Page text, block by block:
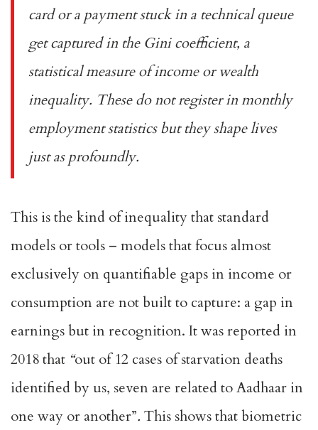
card or a payment stuck in a technical queue
get captured in the Gini coefficient, a
statistical measure of income or wealth
inequality. These do not register in monthly
employment statistics but they shape lives
just as profoundly.
This is the kind of inequality that standard
models or tools – models that focus almost
exclusively on quantifiable gaps in income or
consumption are not built to capture: a gap in
earnings but in recognition. It wasreported in
2018that “out of 12 cases of starvation deaths
identified by us, seven are related to Aadhaar in
one way or another”. This shows that biometric